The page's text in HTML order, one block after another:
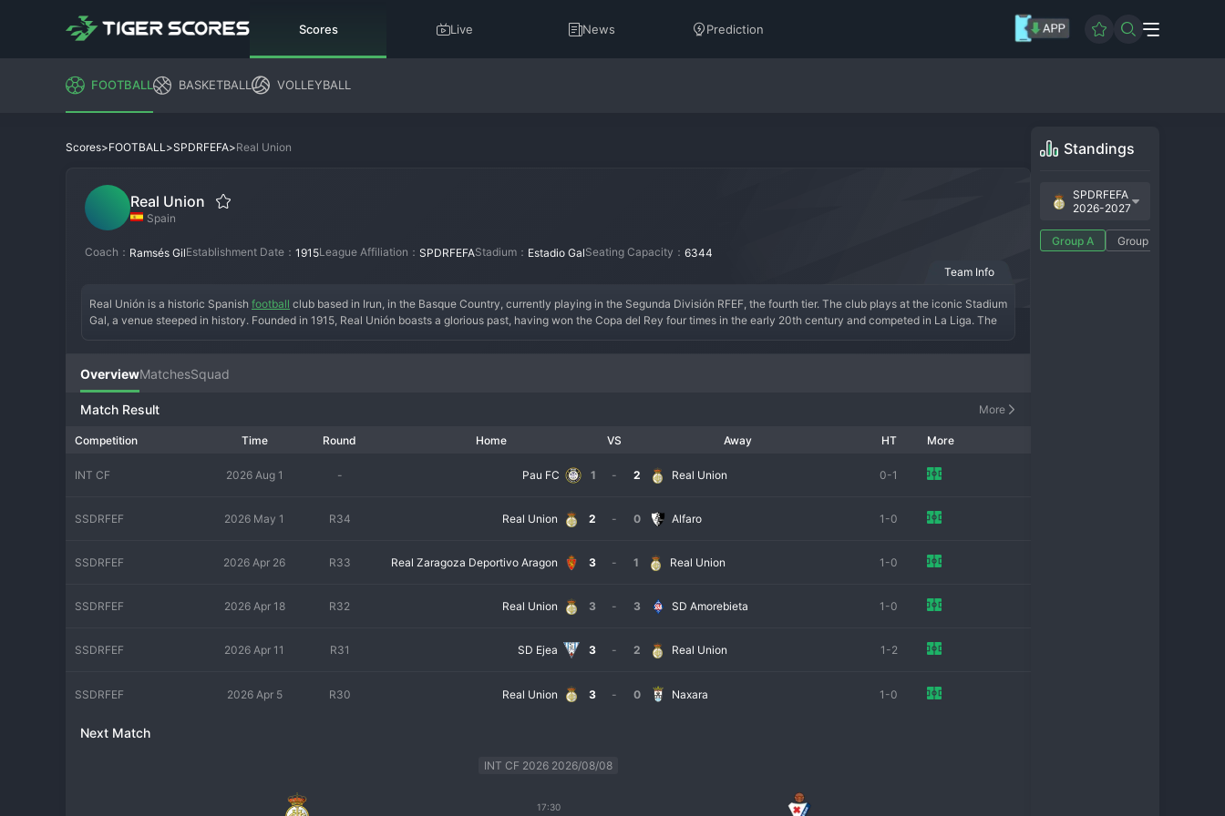
Scores Live News Prediction
FOOTBALL BASKETBALL VOLLEYBALL
Scores>FOOTBALL>SPDRFEFA>Real Union
Real Union
Spain
Coach： Ramsés GilEstablishment Date： 1915League Affiliation： SPDRFEFAStadium： Estadio GalSeating Capacity： 6344
Team Info
Real Unión is a historic Spanish football club based in Irun, in the Basque Country, currently playing in the Segunda División RFEF, the fourth tier. The club plays at the iconic Stadium
Gal, a venue steeped in history. Founded in 1915, Real Unión boasts a glorious past, having won the Copa del Rey four times in the early 20th century and competed in La Liga. The
passionate, upholding the club's rich traditions. Real Unión is a living monument to Spanish football history, forever cherished in Irun and beyond.
OverviewMatchesSquad
Match Result More
Competition Time Round Home VS Away HT More
INT CF 2026 Aug 1 - Pau FC 1 - 2 Real Union 0-1
SSDRFEF 2026 May 1 R34 Real Union 2 - 0 Alfaro 1-0
SSDRFEF 2026 Apr 26 R33 Real Zaragoza Deportivo Aragon 3 - 1 Real Union 1-0
SSDRFEF 2026 Apr 18 R32 Real Union 3 - 3 SD Amorebieta 1-0
SSDRFEF 2026 Apr 11 R31 SD Ejea 3 - 2 Real Union 1-2
SSDRFEF 2026 Apr 5 R30 Real Union 3 - 0 Naxara 1-0
Next Match
INT CF 2026 2026/08/08
17:30
Standings
SPDRFEFA
2026-2027
Group A Group B